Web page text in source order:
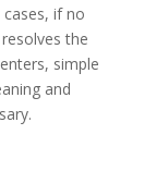
if no
the
simple
and